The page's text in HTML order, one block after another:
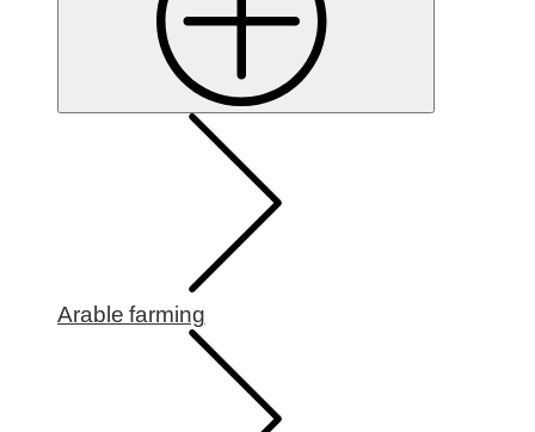
Arable farming